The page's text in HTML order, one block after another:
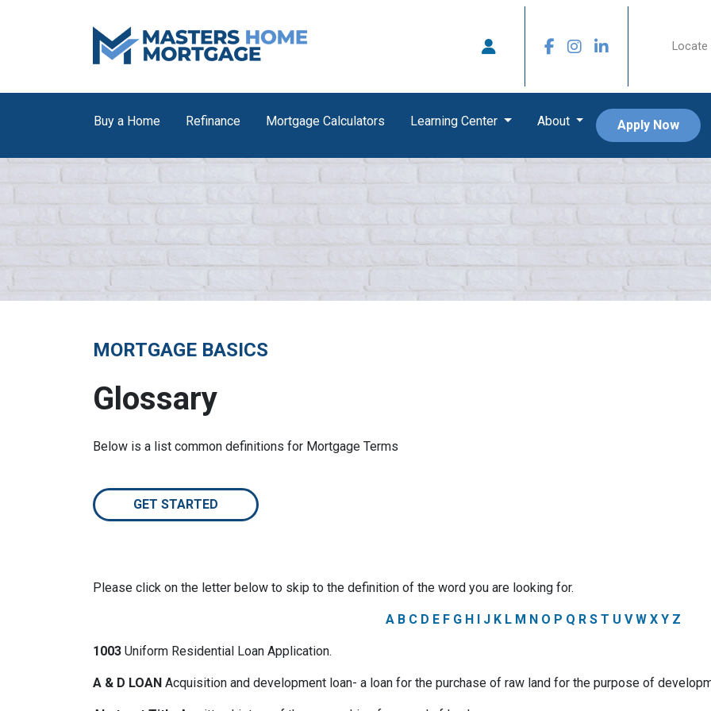
Locate
Buy a Home Refinance Mortgage Calculators Learning Center About Apply Now
MORTGAGE BASICS
Glossary
Below is a list common definitions for Mortgage Terms
GET STARTED
Please click on the letter below to skip to the definition of the word you are looking for.
A B C D E F G H I J K L M N O P Q R S T U V W X Y Z
1003 Uniform Residential Loan Application.
A & D LOAN Acquisition and development loan- a loan for the purchase of raw land for the purpose of